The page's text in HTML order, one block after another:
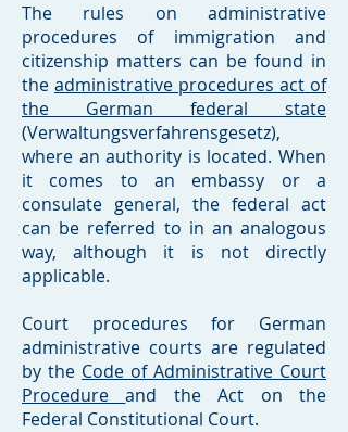
The rules on administrative
procedures of immigration and
citizenship matters can be found in
the administrative procedures act of
the German federal state
(Verwaltungsverfahrensgesetz),
where an authority is located. When
it comes to an embassy or a
consulate general, the federal act
can be referred to in an analogous
way, although it is not directly
applicable.
Court procedures for German
administrative courts are regulated
by the Code of Administrative Court
Procedureand the Act on the
Federal Constitutional Court.